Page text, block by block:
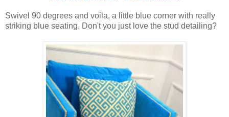
Swivel 90 degrees and voila, a little blue corner with really
striking blue seating. Don't you just love the stud detailing?